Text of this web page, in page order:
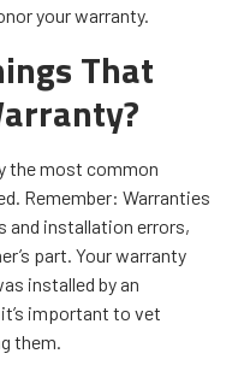
your warranty.
That
the most common
Remember: Warranties
and installation errors,
part. Your warranty
installed by an
important to vet
them.